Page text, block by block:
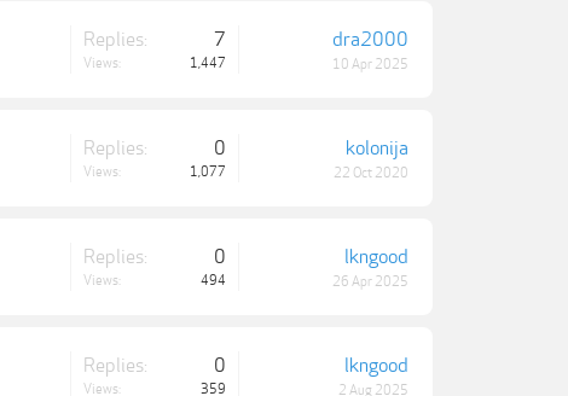
Replies: 7
Views: 1,447
dra2000
10 Apr 2025
Replies: 0
Views: 1,077
kolonija
22 Oct 2020
Replies: 0
Views: 494
lkngood
26 Apr 2025
Replies: 0
Views: 359
lkngood
2 Aug 2025